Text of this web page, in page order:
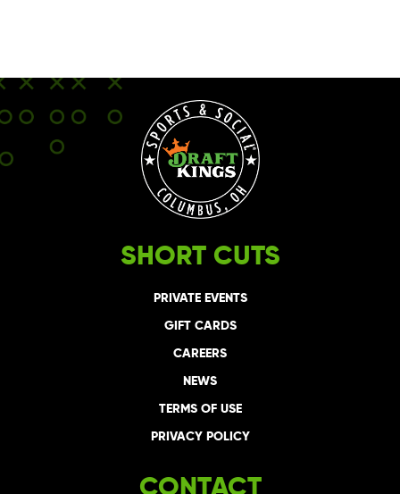
SHORT CUTS
PRIVATE EVENTS
GIFT CARDS
CAREERS
NEWS
TERMS OF USE
PRIVACY POLICY
CONTACT